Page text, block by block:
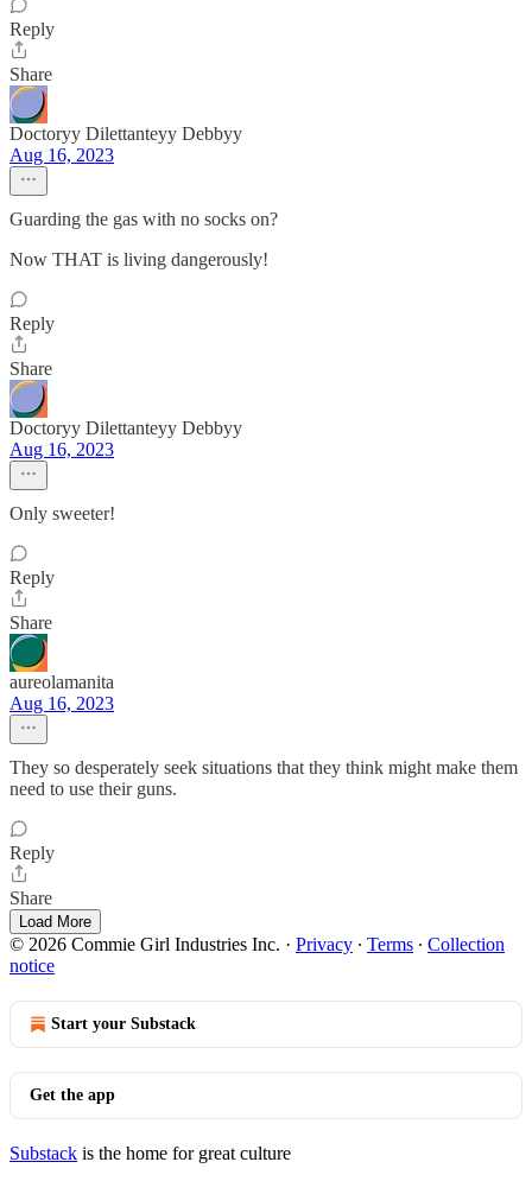
Reply
Share
Doctoryy Dilettanteyy Debbyy
Aug 16, 2023
Guarding the gas with no socks on?
Now THAT is living dangerously!
Reply
Share
Doctoryy Dilettanteyy Debbyy
Aug 16, 2023
Only sweeter!
Reply
Share
aureolamanita
Aug 16, 2023
They so desperately seek situations that they think might make them
need to use their guns.
Reply
Share
Load More
© 2026 Commie Girl Industries Inc. · Privacy ∙ Terms ∙ Collection
notice
Start your Substack
Get the app
Substack is the home for great culture